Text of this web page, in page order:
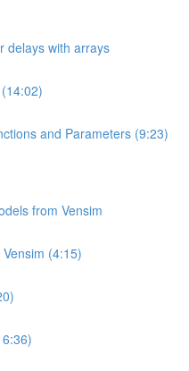
delays with arrays
and Parameters (9:23)
from Vensim
(4:15)